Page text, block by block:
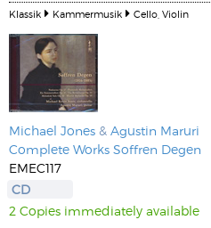
Klassik Kammermusik Cello, Violin
Michael Jones & Agustin Maruri
Complete Works Soffren Degen
EMEC117
CD
2 Copies immediately available